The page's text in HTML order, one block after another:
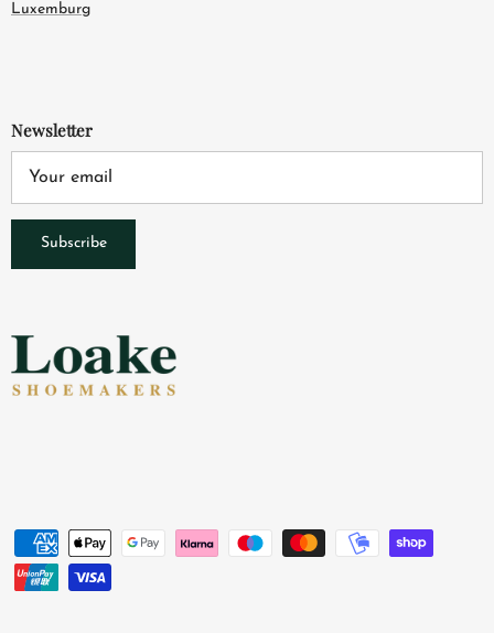
Luxemburg
Newsletter
Subscribe